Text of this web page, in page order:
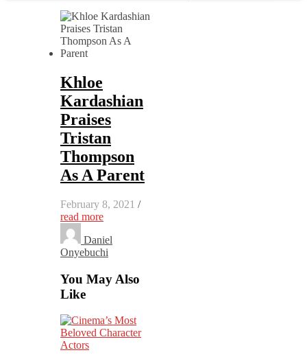
Khloe
Kardashian
Praises
Tristan
Thompson
As A Parent
February 8, 2021 /
read more
Daniel
Onyebuchi
You May Also
Like